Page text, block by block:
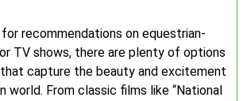
for recommendations on equestrian-
TV shows, there are plenty of options
capture the beauty and excitement
world. From classic films like “National